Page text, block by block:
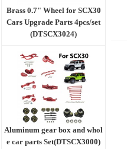
Brass 0.7" Wheel for SCX30
Cars Upgrade Parts 4pcs/set
(DTSCX3024)
Aluminum gear box and whol
e car parts Set(DTSCX3000)